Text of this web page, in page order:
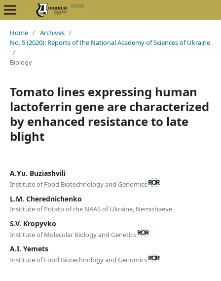
Home / Archives /
No. 5 (2020): Reports of the National Academy of Sciences of Ukraine
/
Biology
Tomato lines expressing human
lactoferrin gene are characterized
by enhanced resistance to late
blight
А.Yu. Buziashvili
Institute of Food Biotechnology and Genomics
L.М. Cherednichenko
Institute of Potato of the NAAS of Ukraine, Nemishaeve
S.V. Kropyvko
Institute of Molecular Biology and Genetics
А.І. Yemets
Institute of Food Biotechnology and Genomics